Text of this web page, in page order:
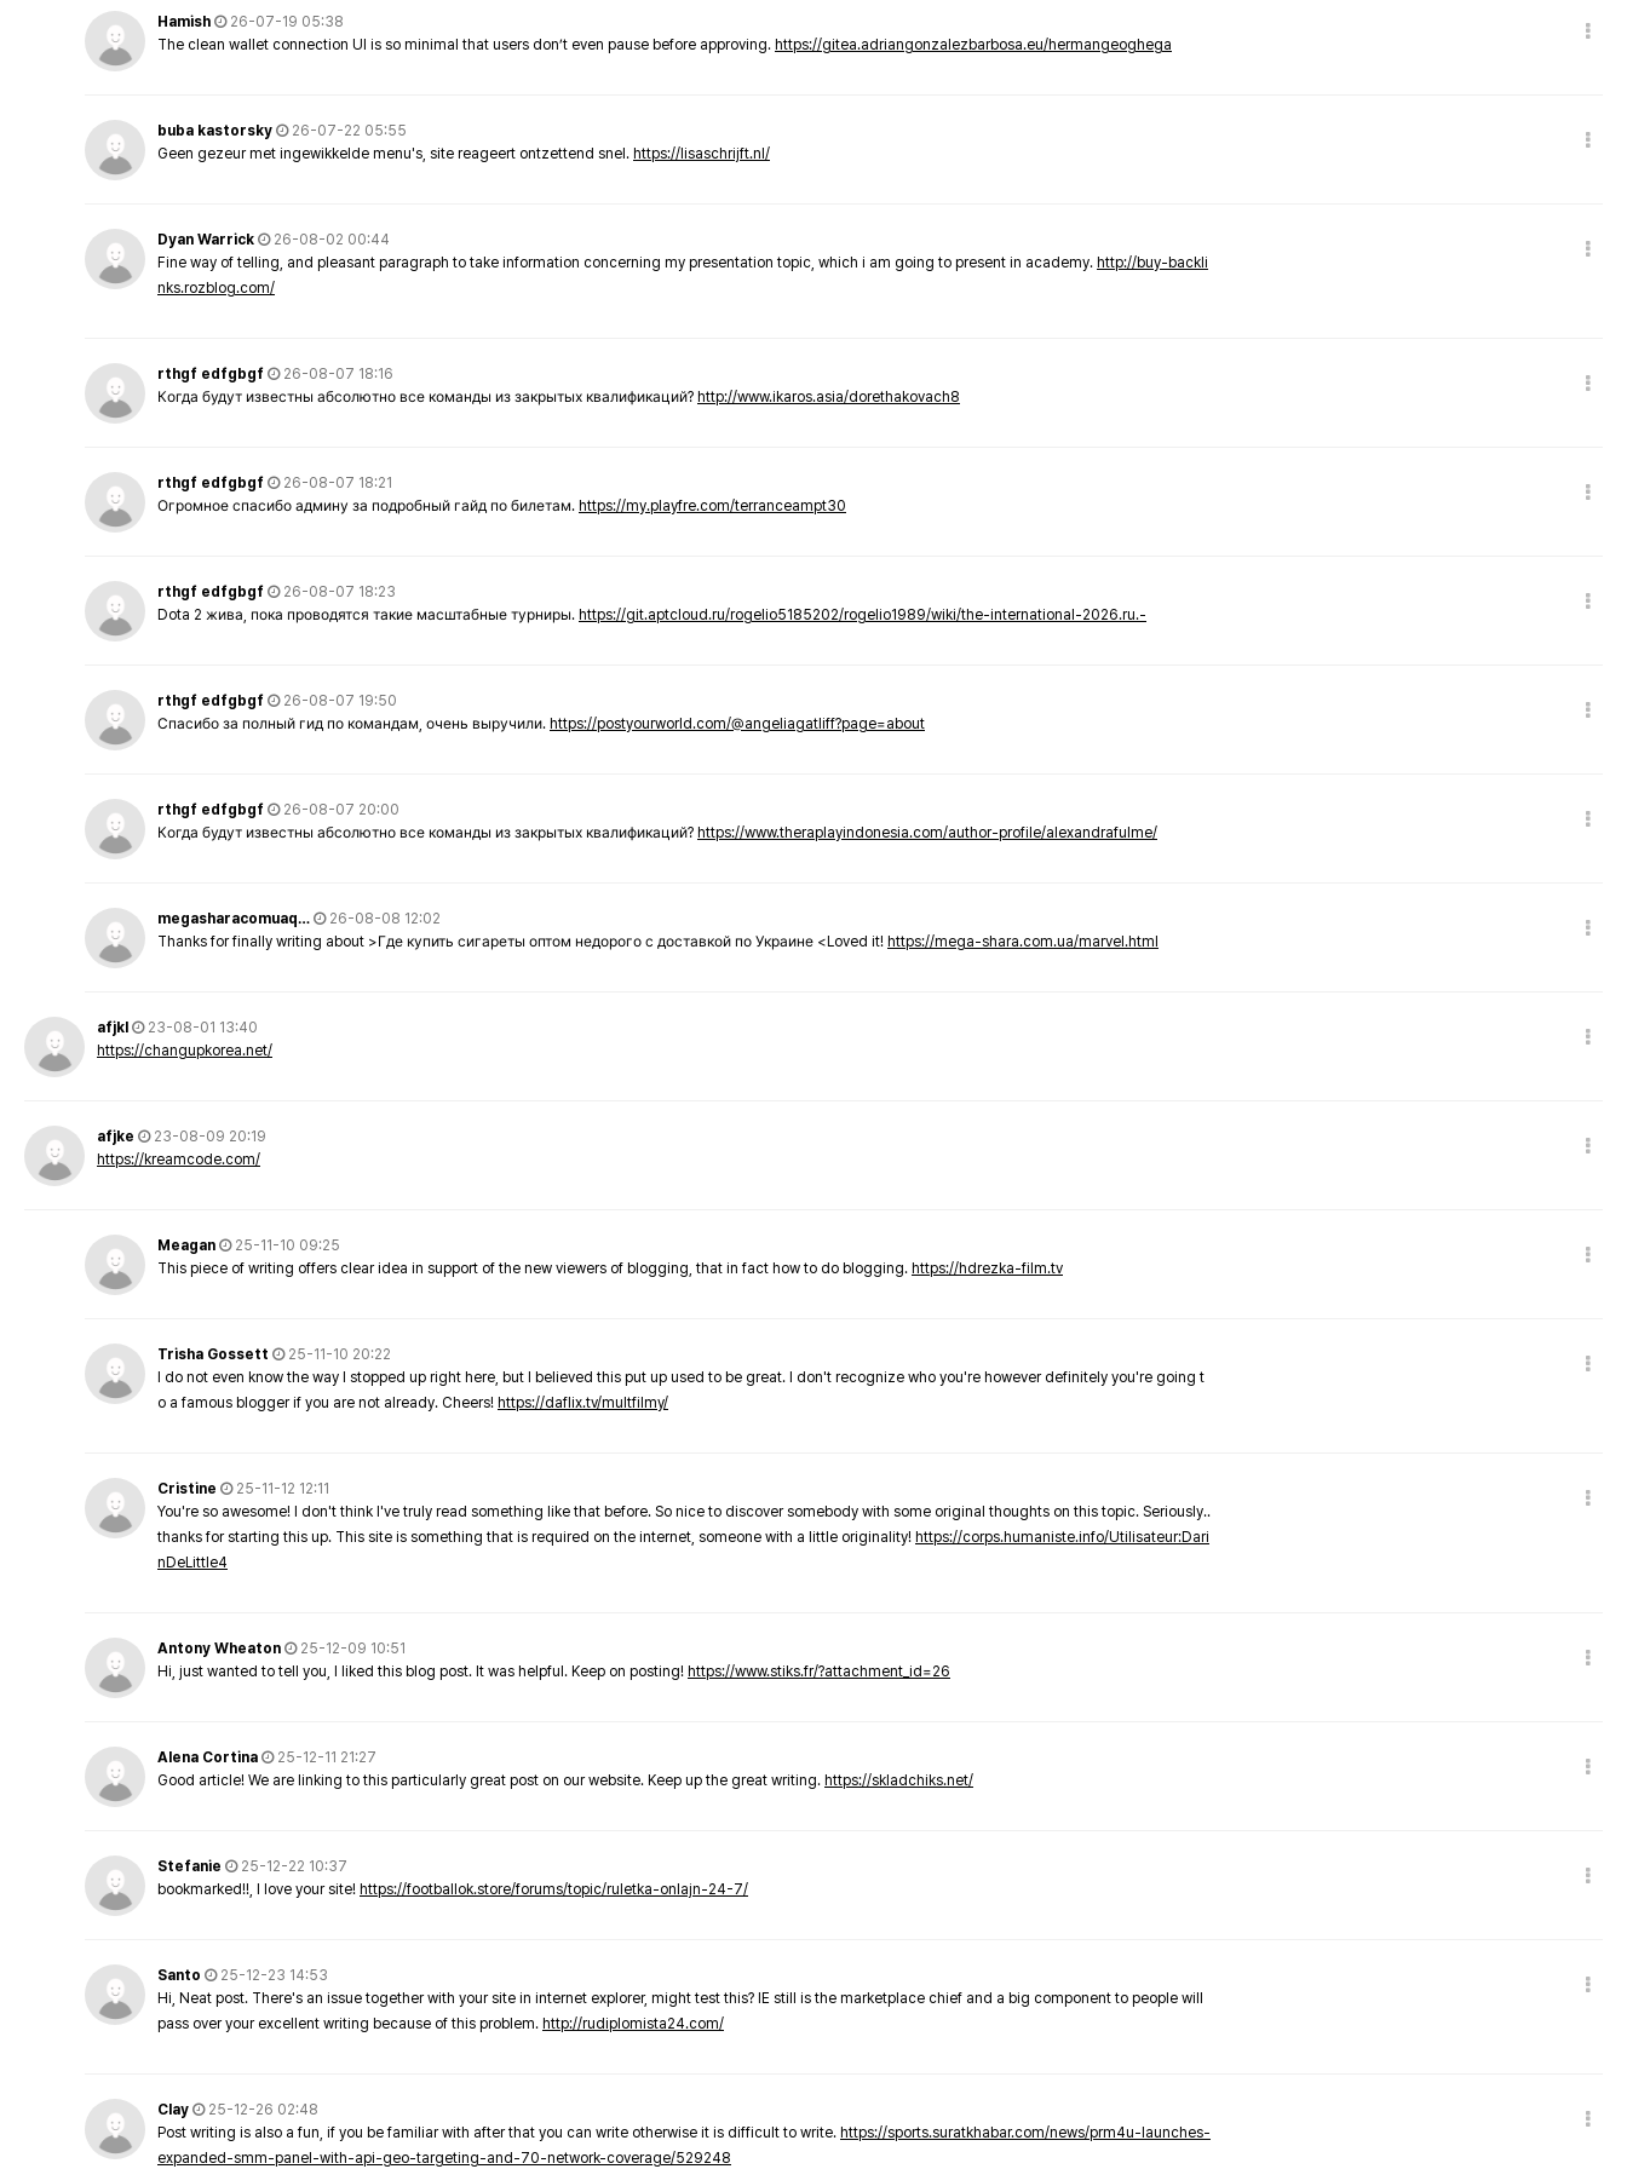
Hamish
26-07-19 05:38
The clean wallet connection UI is so minimal that users don’t even pause before approving. https://gitea.adriangonzalezbarbosa.eu/hermangeoghega
buba kastorsky
26-07-22 05:55
Geen gezeur met ingewikkelde menu's, site reageert ontzettend snel. https://lisaschrijft.nl/
Dyan Warrick
26-08-02 00:44
Fine way of telling, and pleasant paragraph to take information concerning my presentation topic, which i am going to present in academy. http://buy-backli
nks.rozblog.com/
rthgf edfgbgf
26-08-07 18:16
Когда будут известны абсолютно все команды из закрытых квалификаций? http://www.ikaros.asia/dorethakovach8
rthgf edfgbgf
26-08-07 18:21
Огромное спасибо админу за подробный гайд по билетам. https://my.playfre.com/terranceampt30
rthgf edfgbgf
26-08-07 18:23
Dota 2 жива, пока проводятся такие масштабные турниры. https://git.aptcloud.ru/rogelio5185202/rogelio1989/wiki/the-international-2026.ru.-
rthgf edfgbgf
26-08-07 19:50
Спасибо за полный гид по командам, очень выручили. https://postyourworld.com/@angeliagatliff?page=about
rthgf edfgbgf
26-08-07 20:00
Когда будут известны абсолютно все команды из закрытых квалификаций? https://www.theraplayindonesia.com/author-profile/alexandrafulme/
megasharacomuaq…
26-08-08 12:02
Thanks for finally writing about >Где купить сигареты оптом недорого с доставкой по Украине <Loved it! https://mega-shara.com.ua/marvel.html
afjkl
23-08-01 13:40
https://changupkorea.net/
afjke
23-08-09 20:19
https://kreamcode.com/
Meagan
25-11-10 09:25
This piece of writing offers clear idea in support of the new viewers of blogging, that in fact how to do blogging. https://hdrezka-film.tv
Trisha Gossett
25-11-10 20:22
I do not even know the way I stopped up right here, but I believed this put up used to be great. I don't recognize who you're however definitely you're going t
o a famous blogger if you are not already. Cheers! https://daflix.tv/multfilmy/
Cristine
25-11-12 12:11
You're so awesome! I don't think I've truly read something like that before. So nice to discover somebody with some original thoughts on this topic. Seriously..
thanks for starting this up. This site is something that is required on the internet, someone with a little originality! https://corps.humaniste.info/Utilisateur:Dari
nDeLittle4
Antony Wheaton
25-12-09 10:51
Hi, just wanted to tell you, I liked this blog post. It was helpful. Keep on posting! https://www.stiks.fr/?attachment_id=26
Alena Cortina
25-12-11 21:27
Good article! We are linking to this particularly great post on our website. Keep up the great writing. https://skladchiks.net/
Stefanie
25-12-22 10:37
bookmarked!!, I love your site! https://footballok.store/forums/topic/ruletka-onlajn-24-7/
Santo
25-12-23 14:53
Hi, Neat post. There's an issue together with your site in internet explorer, might test this? IE still is the marketplace chief and a big component to people will
pass over your excellent writing because of this problem. http://rudiplomista24.com/
Clay
25-12-26 02:48
Post writing is also a fun, if you be familiar with after that you can write otherwise it is difficult to write. https://sports.suratkhabar.com/news/prm4u-launches-
expanded-smm-panel-with-api-geo-targeting-and-70-network-coverage/529248